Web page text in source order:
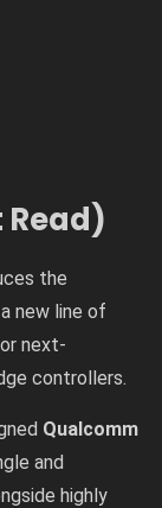
Read)
the
new line of
next-
controllers.
Qualcomm
and
highly